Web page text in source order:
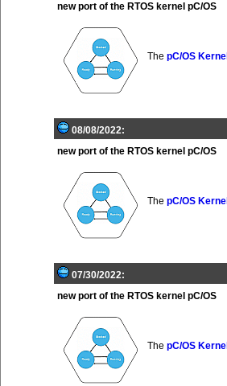
new port of the RTOS kernel pC/OS
The pC/OS Kernel
08/08/2022:
new port of the RTOS kernel pC/OS
The pC/OS Kernel
07/30/2022:
new port of the RTOS kernel pC/OS
The pC/OS Kernel